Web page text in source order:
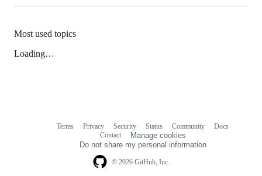
Most used topics
Loading…
© 2026 GitHub, Inc.
Terms Privacy Security Status Community
Docs
Contact
Manage cookies
Do not share my personal information